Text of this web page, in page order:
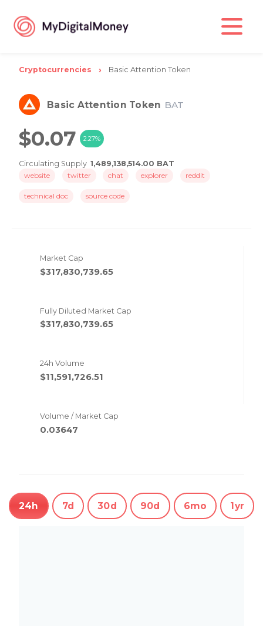
Cryptocurrencies Basic Attention Token
Basic Attention Token BAT
$0.07 2.27%
Circulating Supply 1,489,138,514.00 BAT
website
twitter chat explorer reddit
technical doc source code
Market Cap
$317,830,739.65
Fully Diluted Market Cap
$317,830,739.65
24h Volume
$11,591,726.51
Volume / Market Cap
0.03647
24h 7d 30d 90d 6mo 1yr